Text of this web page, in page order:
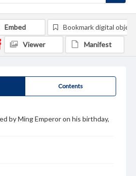
Contents
by Ming Emperor on his birthday,
Embed Bookmark digital object
Viewer Manifest